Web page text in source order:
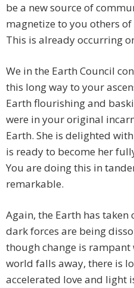
be a new source of
magnetize to you others
This is already occurring
We in the Earth Council
this long way to your
Earth flourishing and
were in your original
Earth. She is delighted
is ready to become her
You are doing this in
remarkable.
Again, the Earth has
dark forces are being
though change is
world falls away, there is
accelerated love and light